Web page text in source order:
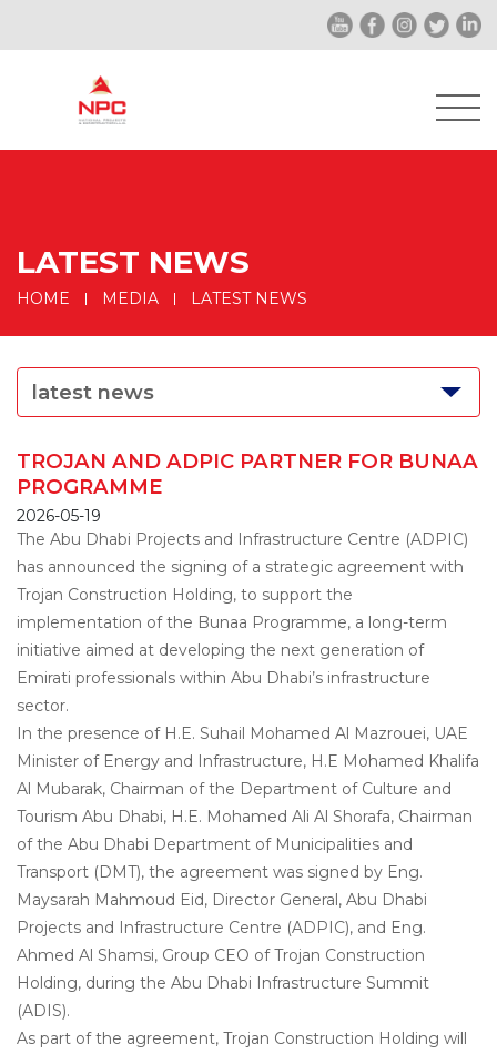
LATEST NEWS
HOME MEDIA LATEST NEWS
latest news
TROJAN AND ADPIC PARTNER FOR BUNAA
PROGRAMME
2026-05-19
The Abu Dhabi Projects and Infrastructure Centre (ADPIC)
has announced the signing of a strategic agreement with
Trojan Construction Holding, to support the
implementation of the Bunaa Programme, a long-term
initiative aimed at developing the next generation of
Emirati professionals within Abu Dhabi’s infrastructure
sector.
In the presence of H.E. Suhail Mohamed Al Mazrouei, UAE
Minister of Energy and Infrastructure, H.E Mohamed Khalifa
Al Mubarak, Chairman of the Department of Culture and
Tourism Abu Dhabi, H.E. Mohamed Ali Al Shorafa, Chairman
of the Abu Dhabi Department of Municipalities and
Transport (DMT), the agreement was signed by Eng.
Maysarah Mahmoud Eid, Director General, Abu Dhabi
Projects and Infrastructure Centre (ADPIC), and Eng.
Ahmed Al Shamsi, Group CEO of Trojan Construction
Holding, during the Abu Dhabi Infrastructure Summit
(ADIS).
As part of the agreement, Trojan Construction Holding will